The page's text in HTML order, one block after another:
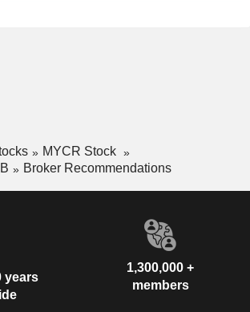
MYCR Stock
Broker Recommendations
years
1,300,000 +
members